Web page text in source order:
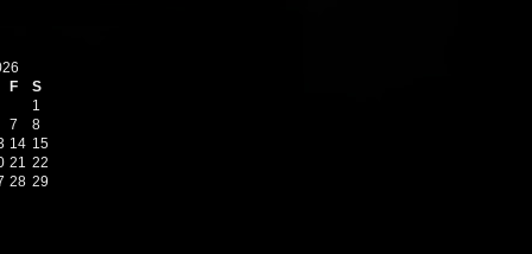
F
S
1
7
8
14 15
21 22
28 29